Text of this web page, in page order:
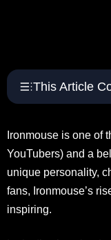
This Article
Ironmouse is one of
YouTubers) and a
unique personality,
fans, Ironmouse’s
inspiring.